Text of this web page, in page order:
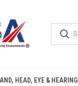
HEAD, EYE & HEARING